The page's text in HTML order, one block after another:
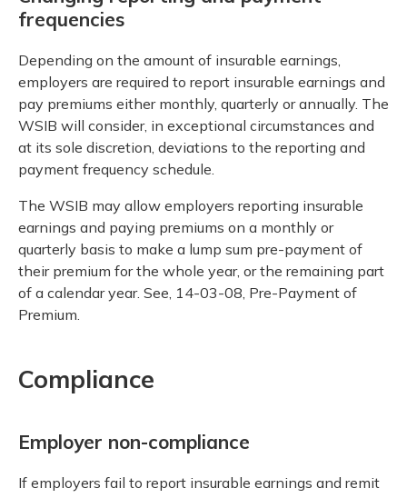
frequencies
Depending on the amount of insurable earnings,
employers are required to report insurable earnings and
pay premiums either monthly, quarterly or annually. The
WSIB will consider, in exceptional circumstances and
at its sole discretion, deviations to the reporting and
payment frequency schedule.
The WSIB may allow employers reporting insurable
earnings and paying premiums on a monthly or
quarterly basis to make a lump sum pre-payment of
their premium for the whole year, or the remaining part
of a calendar year. See, 14-03-08, Pre-Payment of
Premium.
Compliance
Employer non-compliance
If employers fail to report insurable earnings and remit